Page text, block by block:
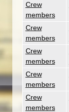
Crew
members
Crew
members
Crew
members
Crew
members
Crew
members